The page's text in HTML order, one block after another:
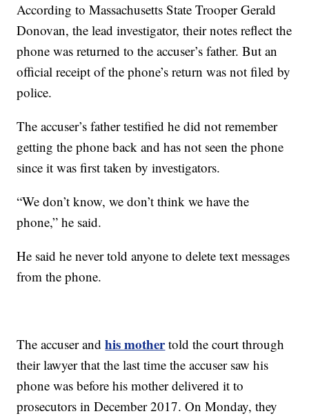
According to Massachusetts State Trooper Gerald
Donovan, the lead investigator, their notes reflect the
phone was returned to the accuser’s father. But an
official receipt of the phone’s return was not filed by
police.
The accuser’s father testified he did not remember
getting the phone back and has not seen the phone
since it was first taken by investigators.
“We don’t know, we don’t think we have the
phone,” he said.
He said he never told anyone to delete text messages
from the phone.
The accuser and his mother told the court through
their lawyer that the last time the accuser saw his
phone was before his mother delivered it to
prosecutors in December 2017. On Monday, they